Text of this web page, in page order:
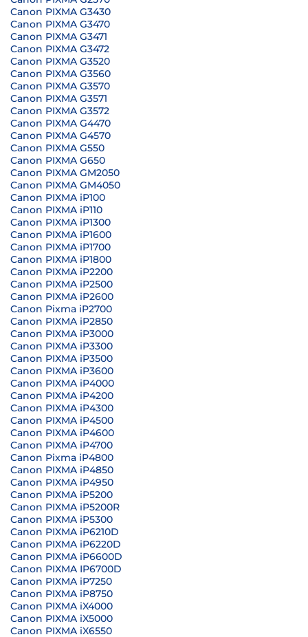
Canon PIXMA G3430
Canon PIXMA G3470
Canon PIXMA G3471
Canon PIXMA G3472
Canon PIXMA G3520
Canon PIXMA G3560
Canon PIXMA G3570
Canon PIXMA G3571
Canon PIXMA G3572
Canon PIXMA G4470
Canon PIXMA G4570
Canon PIXMA G550
Canon PIXMA G650
Canon PIXMA GM2050
Canon PIXMA GM4050
Canon PIXMA iP100
Canon PIXMA iP110
Canon PIXMA iP1300
Canon PIXMA iP1600
Canon PIXMA iP1700
Canon PIXMA iP1800
Canon PIXMA iP2200
Canon PIXMA iP2500
Canon PIXMA iP2600
Canon Pixma iP2700
Canon PIXMA iP2850
Canon PIXMA iP3000
Canon PIXMA iP3300
Canon PIXMA iP3500
Canon PIXMA iP3600
Canon PIXMA iP4000
Canon PIXMA iP4200
Canon PIXMA iP4300
Canon PIXMA iP4500
Canon PIXMA iP4600
Canon PIXMA iP4700
Canon Pixma iP4800
Canon PIXMA iP4850
Canon PIXMA iP4950
Canon PIXMA iP5200
Canon PIXMA iP5200R
Canon PIXMA iP5300
Canon PIXMA iP6210D
Canon PIXMA iP6220D
Canon PIXMA iP6600D
Canon PIXMA IP6700D
Canon PIXMA iP7250
Canon PIXMA iP8750
Canon PIXMA iX4000
Canon PIXMA iX5000
Canon PIXMA iX6550